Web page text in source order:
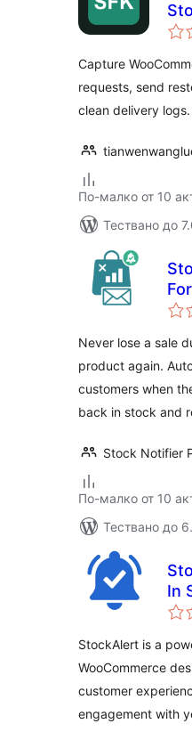
Capture
requests, send
clean delivery logs.
По-малко от 10
Тествано до
Never lose a sale
product again.
customers when
back in stock and
Stock Notifier
По-малко от 10
Тествано до
In
StockAlert is a
WooCommerce
customer
engagement with